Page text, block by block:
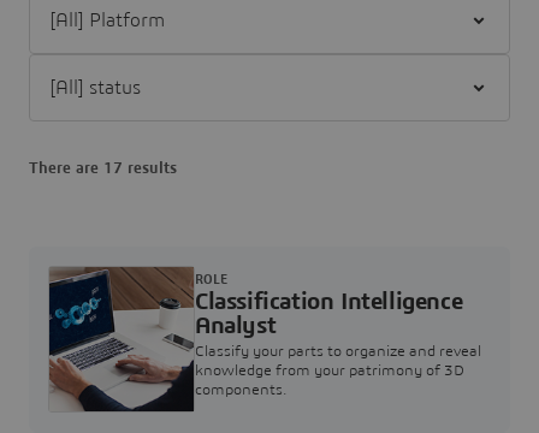
There are 17 results
Classification Intelligence
Analyst
Classify your parts to organize and reveal
knowledge from your patrimony of 3D
components.
ROLE